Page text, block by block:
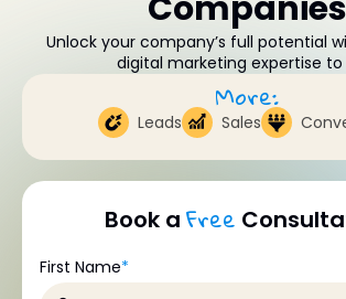
Unlock your company’s full potential
digital marketing expertise to
More:
Leads Sales
Book a Free
First Name*